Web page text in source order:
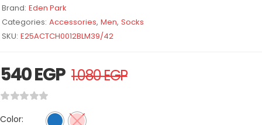
Brand: Eden Park
Categories: Accessories, Men, Socks
SKU: E25ACTCH0012BLM39/42
540EGP 1.080EGP
Color: